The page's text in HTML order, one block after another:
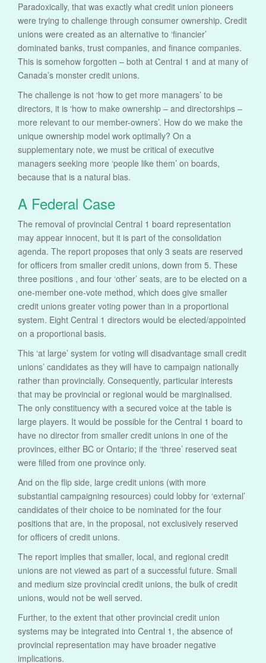
Paradoxically, that was exactly what credit union pioneers
were trying to challenge through consumer ownership. Credit
unions were created as an alternative to ‘financier’
dominated banks, trust companies, and finance companies.
This is somehow forgotten – both at Central 1 and at many of
Canada’s monster credit unions.
The challenge is not ‘how to get more managers’ to be
directors, it is ‘how to make ownership – and directorships –
more relevant to our member-owners’. How do we make the
unique ownership model work optimally? On a
supplementary note, we must be critical of executive
managers seeking more ‘people like them’ on boards,
because that is a natural bias.
A Federal Case
The removal of provincial Central 1 board representation
may appear innocent, but it is part of the consolidation
agenda. The report proposes that only 3 seats are reserved
for officers from smaller credit unions, down from 5. These
three positions , and four ‘other’ seats, are to be elected on a
one-member one-vote method, which does give smaller
credit unions greater voting power than in a proportional
system. Eight Central 1 directors would be elected/appointed
on a proportional basis.
This ‘at large’ system for voting will disadvantage small credit
unions’ candidates as they will have to campaign nationally
rather than provincially. Consequently, particular interests
that may be provincial or regional would be marginalised.
The only constituency with a secured voice at the table is
large players. It would be possible for the Central 1 board to
have no director from smaller credit unions in one of the
provinces, either BC or Ontario; if the ‘three’ reserved seat
were filled from one province only.
And on the flip side, large credit unions (with more
substantial campaigning resources) could lobby for ‘external’
candidates of their choice to be nominated for the four
positions that are, in the proposal, not exclusively reserved
for officers of credit unions.
The report implies that smaller, local, and regional credit
unions are not viewed as part of a successful future. Small
and medium size provincial credit unions, the bulk of credit
unions, would not be well served.
Further, to the extent that other provincial credit union
systems may be integrated into Central 1, the absence of
provincial representation may have broader negative
implications.